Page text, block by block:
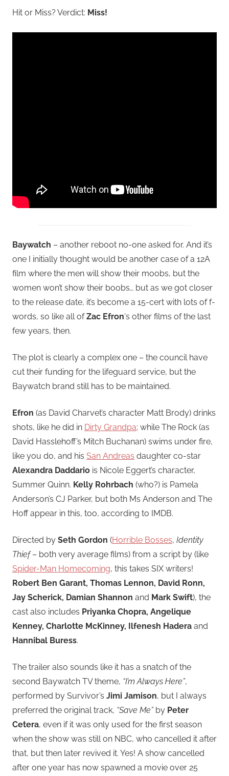
Hit or Miss? Verdict: Miss!
Baywatch – another reboot no-one asked for. And it’s
one I initially thought would be another case of a 12A
film where the men will show their moobs, but the
women won’t show their boobs… but as we got closer
to the release date, it’s become a 15-cert with lots of f-
words, so like all ofZac Efron‘s other films of the last
few years, then.
The plot is clearly a complex one – the council have
cut their funding for the lifeguard service, but the
Baywatch brand still has to be maintained.
Efron (as David Charvet’s character Matt Brody) drinks
shots, like he did in Dirty Grandpa; while The Rock (as
David Hasslehoff’s Mitch Buchanan) swims under fire,
like you do, and his San Andreas daughter co-star
Alexandra Daddario is Nicole Eggert’s character,
Summer Quinn. Kelly Rohrbach (who?) is Pamela
Anderson’s CJ Parker, but both Ms Anderson and The
Hoff appear in this, too, according to IMDB.
Directed by Seth Gordon (Horrible Bosses, Identity
Thief– both very average films) from a script by (like
Spider-Man Homecoming, this takes SIX writers!
Robert Ben Garant, Thomas Lennon, David Ronn,
Jay Scherick, Damian Shannon and Mark Swift), the
cast also includes Priyanka Chopra, Angelique
Kenney, Charlotte McKinney, Ilfenesh Hadera and
Hannibal Buress.
The trailer also sounds like it has a snatch of the
second Baywatch TV theme, “I’m Always Here”,
performed by Survivor’s Jimi Jamison, but I always
preferred the original track, “Save Me”by Peter
Cetera, even if it was only used for the first season
when the show was still on NBC, who cancelled it after
that, but then later revived it. Yes! A show cancelled
after one year has now spawned a movie over 25